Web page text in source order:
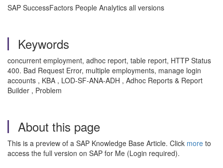
SAP SuccessFactors People Analytics all versions
Keywords
concurrent employment, adhoc report, table report, HTTP Status
400. Bad Request Error, multiple employments, manage login
accounts , KBA , LOD-SF-ANA-ADH , Adhoc Reports & Report
Builder , Problem
About this page
This is a preview of a SAP Knowledge Base Article. Click more to
access the full version on SAP for Me (Login required).